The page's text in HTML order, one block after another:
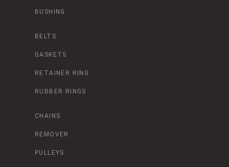
BUSHING
BELTS
GASKETS
RETAINER RING
RUBBER RINGS
CHAINS
REMOVER
PULLEYS